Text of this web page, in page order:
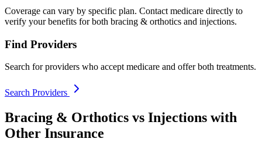
Coverage can vary by specific plan. Contact medicare directly to
verify your benefits for both bracing & orthotics and injections.
Find Providers
Search for providers who accept medicare and offer both treatments.
Search Providers
Bracing & Orthotics vs Injections with
Other Insurance